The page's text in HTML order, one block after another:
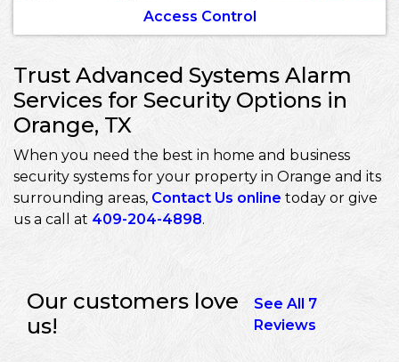
Access Control
Trust Advanced Systems Alarm
Services for Security Options in
Orange, TX
When you need the best in home and business
security systems for your property in Orange and its
surrounding areas, Contact Us online today or give
us a call at 409-204-4898.
Our customers love
us!
See All 7
Reviews